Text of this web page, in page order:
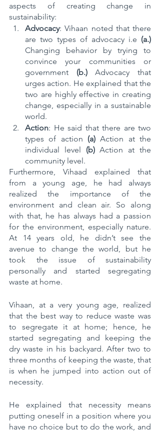
aspects of creating change in
sustainability:
Advocacy: Vihaan noted that there
are two types of advocacy i.e
Changing behavior by trying to
convince your communities or
government (b.) Advocacy that
urges action. He explained that the
two are highly effective in creating
change, especially in a sustainable
world.
Action: He said that there are two
types of action (a) Action at the
individual level (b) Action at the
community level.
Furthermore, Vihaad explained that
from a young age, he had always
realized the importance of the
environment and clean air. So along
with that, he has always had a passion
for the environment, especially nature.
At 14 years old, he didn’t see the
avenue to change the world, but he
took the issue of sustainability
personally and started segregating
waste at home.
Vihaan, at a very young age, realized
that the best way to reduce waste was
to segregate it at home; hence, he
started segregating and keeping the
dry waste in his backyard. After two to
three months of keeping the waste, that
is when he jumped into action out of
necessity.
He explained that necessity means
putting oneself in a position where you
have no choice but to do the work, and